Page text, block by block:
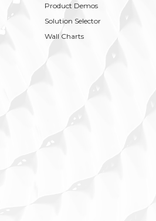
Product Demos
Solution Selector
Wall Charts